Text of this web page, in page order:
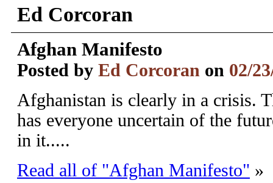
Ed Corcoran
Afghan Manifesto
Posted by Ed Corcoran on 02/
Afghanistan is clearly in a crisis.
has everyone uncertain of the
in it.....
Read all of "Afghan Manifesto" »